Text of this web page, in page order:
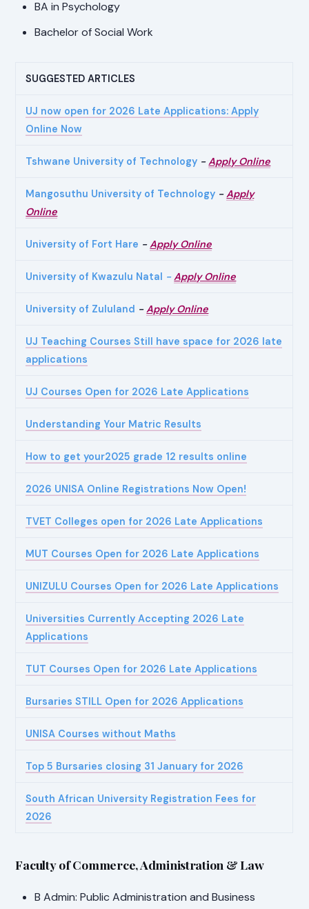
BA in Psychology
Bachelor of Social Work
SUGGESTED ARTICLES
UJ now open for 2026 Late Applications: Apply
Online Now
Tshwane University of Technology - Apply Online
Mangosuthu University of Technology - Apply
Online
University of Fort Hare - Apply Online
University of Kwazulu Natal - Apply Online
University of Zululand - Apply Online
UJ Teaching Courses Still have space for 2026 late
applications
UJ Courses Open for 2026 Late Applications
Understanding Your Matric Results
How to get your2025 grade 12 results online
2026 UNISA Online Registrations Now Open!
TVET Colleges open for 2026 Late Applications
MUT Courses Open for 2026 Late Applications
UNIZULU Courses Open for 2026 Late Applications
Universities Currently Accepting 2026 Late
Applications
TUT Courses Open for 2026 Late Applications
Bursaries STILL Open for 2026 Applications
UNISA Courses without Maths
Top 5 Bursaries closing 31 January for 2026
South African University Registration Fees for
2026
Faculty of Commerce, Administration & Law
B Admin: Public Administration and Business